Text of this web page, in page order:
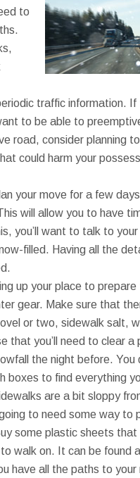
to
traffic information.
to be able to
road, consider planning
could harm your
your move for a few
will allow you to have
you’ll want to talk to
filled. Having all the
up your place to
gear. Make sure that
or two, sidewalk salt,
that you’ll need to clear
the night before. You
boxes to find everything
are a bit sloppy
to need some way to
some plastic sheets that
walk on. It can be found
have all the paths to